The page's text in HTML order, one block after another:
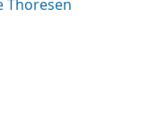
Thoresen